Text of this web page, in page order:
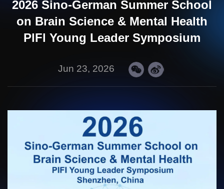
2026 Sino-German Summer School
on Brain Science & Mental Health
PlFl Young Leader Symposium
Jun 23, 2026